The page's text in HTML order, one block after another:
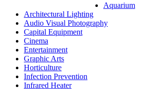
Aquarium
Architectural Lighting
Audio Visual Photography
Capital Equipment
Cinema
Entertainment
Graphic Arts
Horticulture
Infection Prevention
Infrared Heater